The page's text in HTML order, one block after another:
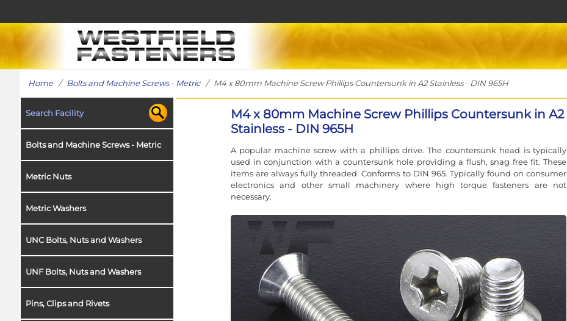
Home/ Bolts and Machine Screws - Metric/ M4 x 80mm Machine Screw Phillips Countersunk in A2 Stainless - DIN 965H
Search Facility
Bolts and Machine Screws - Metric
Metric Nuts
Metric Washers
UNC Bolts, Nuts and Washers
UNF Bolts, Nuts and Washers
Pins, Clips and Rivets
M4 x 80mm Machine Screw Phillips Countersunk in A2
Stainless - DIN 965H
A popular machine screw with a phillips drive. The countersunk head is typically
used in conjunction with a countersunk hole providing a flush, snag free fit. These
items are always fully threaded. Conforms to DIN 965. Typically found on consumer
electronics and other small machinery where high torque fasteners are not
necessary.